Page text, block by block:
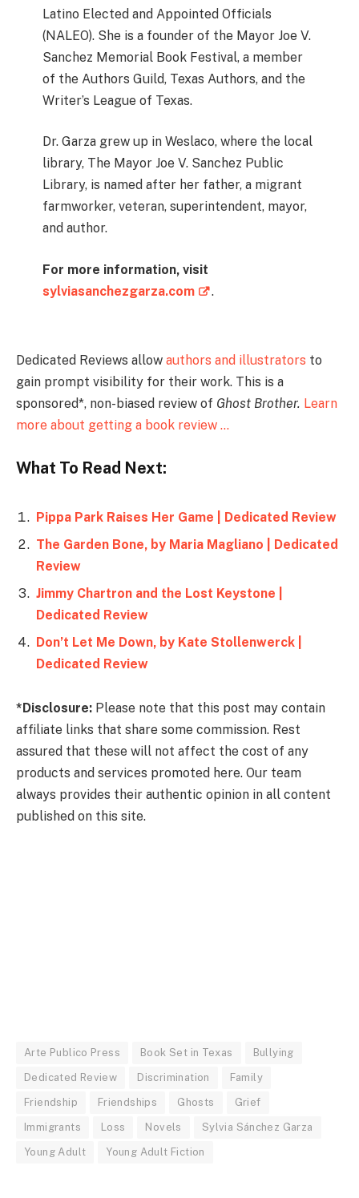
Latino Elected and Appointed Officials
(NALEO). She is a founder of the Mayor Joe V.
Sanchez Memorial Book Festival, a member
of the Authors Guild, Texas Authors, and the
Writer’s League of Texas.
Dr. Garza grew up in Weslaco, where the local
library, The Mayor Joe V. Sanchez Public
Library, is named after her father, a migrant
farmworker, veteran, superintendent, mayor,
and author.
For more information, visit
sylviasanchezgarza.com
.
Dedicated Reviews allow authors and illustrators to
gain prompt visibility for their work. This is a
sponsored*, non-biased review of Ghost Brother. Learn
more about getting a book review …
What To Read Next:
Pippa Park Raises Her Game | Dedicated Review
The Garden Bone, by Maria Magliano | Dedicated
Review
Jimmy Chartron and the Lost Keystone |
Dedicated Review
Don’t Let Me Down, by Kate Stollenwerck |
Dedicated Review
*Disclosure: Please note that this post may contain
affiliate links that share some commission. Rest
assured that these will not affect the cost of any
products and services promoted here. Our team
always provides their authentic opinion in all content
published on this site.
Arte Publico Press Book Set in Texas Bullying
Dedicated Review Discrimination Family
Friendship Friendships Ghosts Grief
Immigrants Loss Novels Sylvia Sánchez Garza
Young Adult Young Adult Fiction